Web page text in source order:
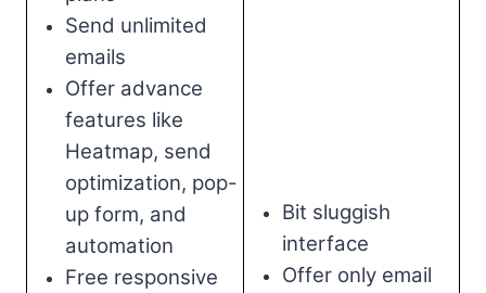
Send unlimited
emails
Offer advance
features like
Heatmap, send
optimization, pop-
up form, and
automation
Free responsive
Bit sluggish
interface
Offer only email